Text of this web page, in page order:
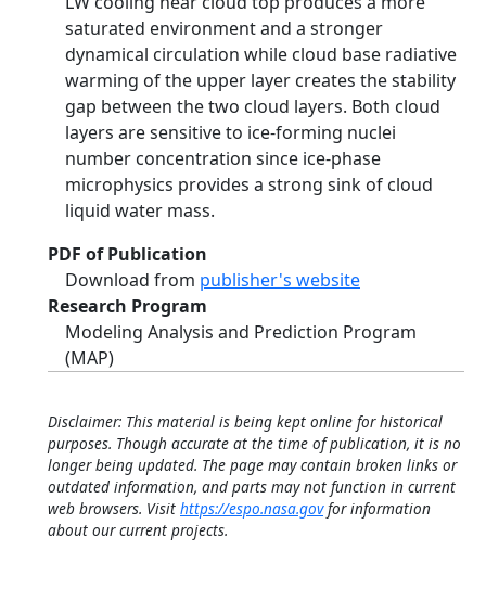
saturated environment and a stronger
dynamical circulation while cloud base radiative
warming of the upper layer creates the stability
gap between the two cloud layers. Both cloud
layers are sensitive to ice-forming nuclei
number concentration since ice-phase
microphysics provides a strong sink of cloud
liquid water mass.
PDF of Publication
Download from publisher's website
Research Program
Modeling Analysis and Prediction Program
(MAP)
Disclaimer: This material is being kept online for historical
purposes. Though accurate at the time of publication, it is no
longer being updated. The page may contain broken links or
outdated information, and parts may not function in current
web browsers. Visit https://espo.nasa.govfor information
about our current projects.